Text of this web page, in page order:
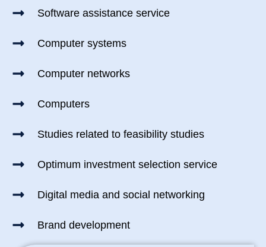
Software assistance service
Computer systems
Computer networks
Computers
Studies related to feasibility studies
Optimum investment selection service
Digital media and social networking
Brand development